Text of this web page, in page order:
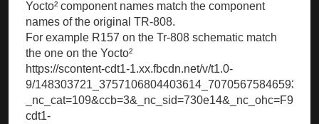
Yocto² component names match the component
names of the original TR-808.
For example R157 on the Tr-808 schematic match
the one on the Yocto²
https://scontent-cdt1-1.xx.fbcdn.net/v/t1.0-
9/
cdt1-